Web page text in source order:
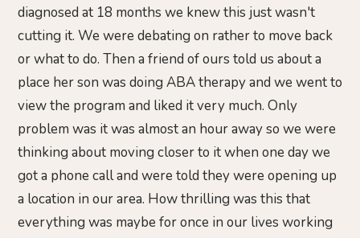
diagnosed at 18 months we knew this just wasn't
cutting it. We were debating on rather to move back
or what to do. Then a friend of ours told us about a
place her son was doing ABA therapy and we went to
view the program and liked it very much. Only
problem was it was almost an hour away so we were
thinking about moving closer to it when one day we
got a phone call and were told they were opening up
a location in our area. How thrilling was this that
everything was maybe for once in our lives working